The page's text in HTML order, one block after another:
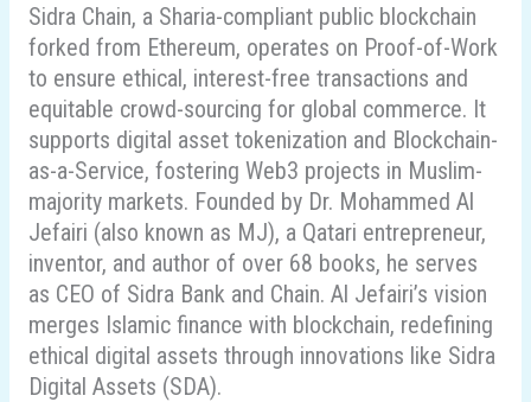
Sidra Chain, a Sharia-compliant public blockchain
forked from Ethereum, operates on Proof-of-Work
to ensure ethical, interest-free transactions and
equitable crowd-sourcing for global commerce. It
supports digital asset tokenization and Blockchain-
as-a-Service, fostering Web3 projects in Muslim-
majority markets. Founded by Dr. Mohammed Al
Jefairi (also known as MJ), a Qatari entrepreneur,
inventor, and author of over 68 books, he serves
as CEO of Sidra Bank and Chain. Al Jefairi’s vision
merges Islamic finance with blockchain, redefining
ethical digital assets through innovations like Sidra
Digital Assets (SDA).